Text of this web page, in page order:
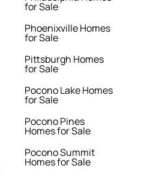
for Sale
Phoenixville Homes
for Sale
Pittsburgh Homes
for Sale
Pocono Lake Homes
for Sale
Pocono Pines
Homes for Sale
Pocono Summit
Homes for Sale